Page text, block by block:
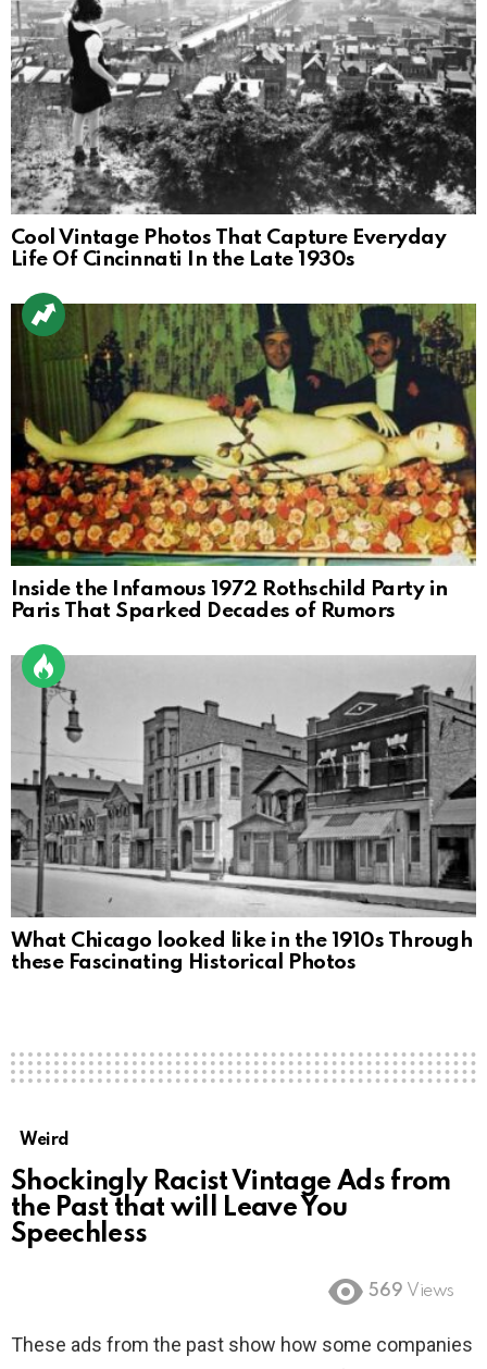
Cool Vintage Photos That Capture Everyday
Life Of Cincinnati In the Late 1930s
Inside the Infamous 1972 Rothschild Party in
Paris That Sparked Decades of Rumors
What Chicago looked like in the 1910s Through
these Fascinating Historical Photos
Weird
Shockingly Racist Vintage Ads from
the Past that will Leave You
Speechless
569 Views
These ads from the past show how some companies